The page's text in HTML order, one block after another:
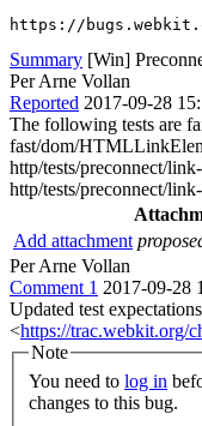
https://
Summary [Win]
Per Arne Vollan
Reported 2017-09-28
The following tests are
fast/dom/
http/tests/preconnect/
http/tests/preconnect/
Add attachment
Per Arne Vollan
Comment 1 2017-09-28
Updated test
<https://trac.webkit.org/
Note
You need to log in
changes to this bug.